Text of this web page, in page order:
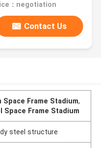
：negotiation
Contact Us
Space Frame Stadium,
Space Frame Stadium
steel structure